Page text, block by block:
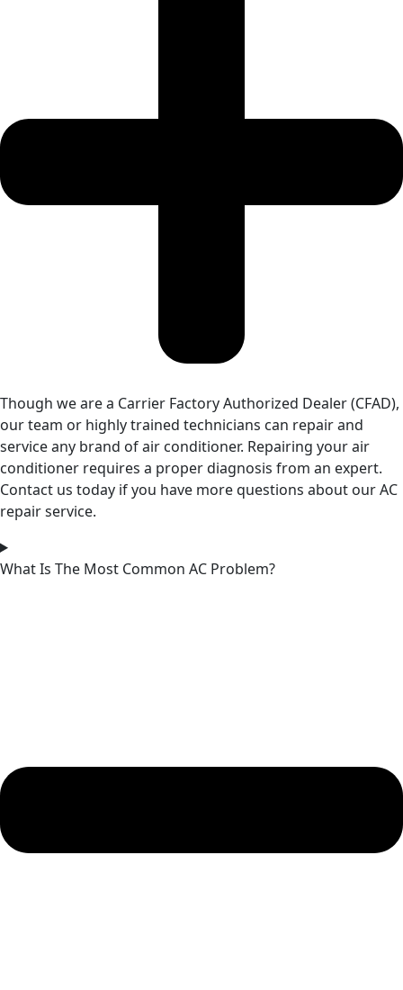
Though we are a Carrier Factory Authorized Dealer (CFAD),
our team or highly trained technicians can repair and
service any brand of air conditioner. Repairing your air
conditioner requires a proper diagnosis from an expert.
Contact us today if you have more questions about our AC
repair service.
What Is The Most Common AC Problem?